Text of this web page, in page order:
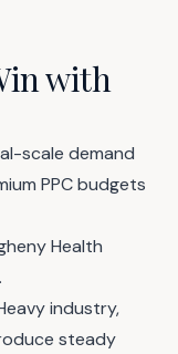
with
scale demand
PPC budgets
Health
.
industry,
steady